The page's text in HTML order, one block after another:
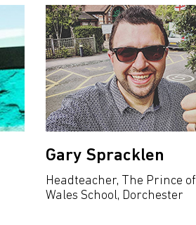
Gary Spracklen
Headteacher, The Prince of
Wales School, Dorchester